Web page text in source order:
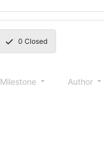
0 Closed
Milestone Author